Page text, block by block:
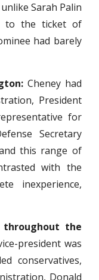
Sarah Palin
to the ticket of
had barely
Cheney had
President
for
Secretary
this range of
with the
inexperience,
throughout the
president was
conservatives,
Donald